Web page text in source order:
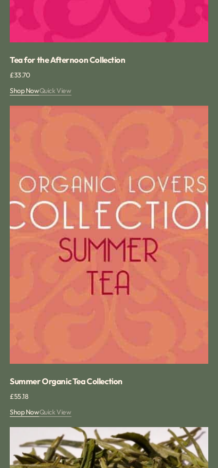
Tea for the Afternoon Collection
Regular
£33.70
Shop NowQuick View
Summer Organic Tea Collection
Regular
£55.18
Shop NowQuick View
Shan
Mao
Feng